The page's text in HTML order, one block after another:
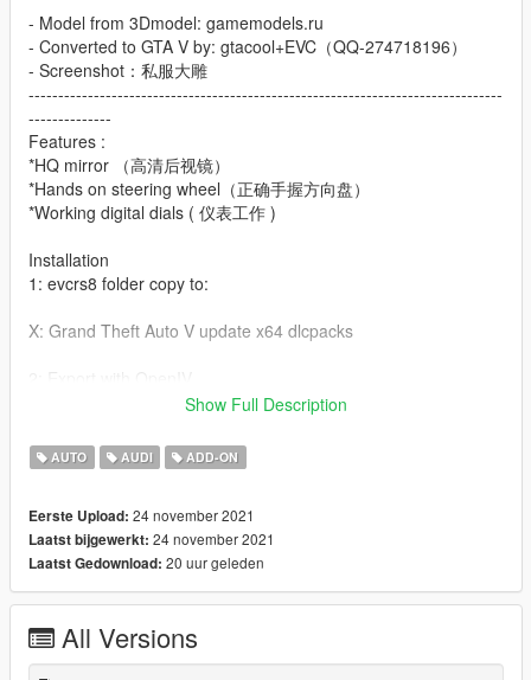
- Model from 3Dmodel: gamemodels.ru
- Converted to GTA V by: gtacool+EVC（QQ-274718196）
- Screenshot：私服大雕
--------------------------------------------------------------------------------
--------------
Features :
*HQ mirror （高清后视镜）
*Hands on steering wheel（正确手握方向盘）
*Working digital dials ( 仪表工作 )
Installation
1: evcrs8 folder copy to:
X: Grand Theft Auto V update x64 dlcpacks
XML file
dlcpacks:\evcrs8\Item>
3：
dlc_evcrs8:/
Save and replace.
Show Full Description
AUTO AUDI ADD-ON
Eerste Upload: 24 november 2021
Laatst bijgewerkt: 24 november 2021
Laatst Gedownload: 20 uur geleden
All Versions